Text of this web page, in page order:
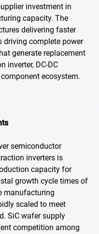
investment in
capacity. The
delivering faster
driving complete power
generate replacement
inverter, DC-DC
ecosystem.
semiconductor
inverters is
capacity for
growth cycle times of
manufacturing
scaled to meet
SiC wafer supply
competition among